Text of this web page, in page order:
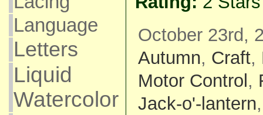
Language
Letters
Liquid
Watercolor
October 23rd,
Autumn, Craft,
Motor Control ,
Jack-o'-lantern